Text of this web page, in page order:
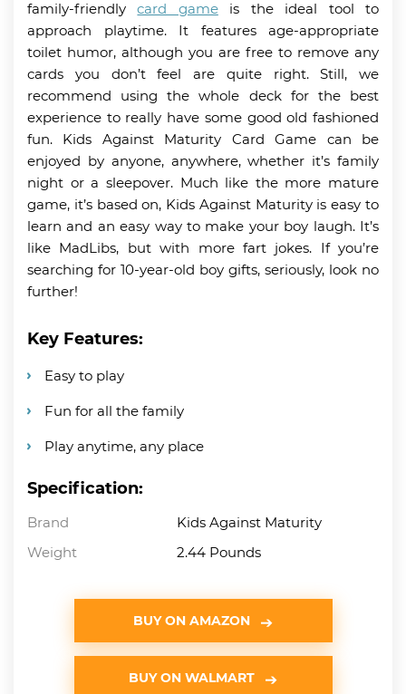
family-friendlycard gameis the ideal tool to
approach playtime. It features age-appropriate
toilet humor, although you are free to remove any
cards you don’t feel are quite right. Still, we
recommend using the whole deck for the best
experience to really have some good old fashioned
fun. Kids Against Maturity Card Game can be
enjoyed by anyone, anywhere, whether it’s family
night or a sleepover. Much like the more mature
game, it’s based on, Kids Against Maturity is easy to
learn and an easy way to make your boy laugh. It’s
like MadLibs, but with more fart jokes. If you’re
searching for 10-year-old boy gifts, seriously, look no
further!
Key Features:
Easy to play
Fun for all the family
Play anytime, any place
Specification:
Brand
Kids Against Maturity
Weight
2.44 Pounds
BUY ON AMAZON
BUY ON WALMART